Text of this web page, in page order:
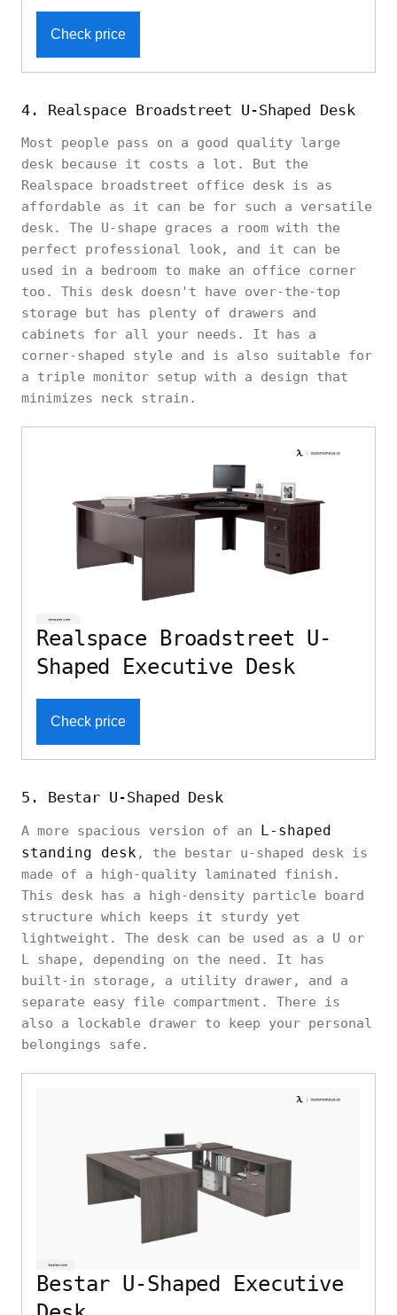
Check price
4. Realspace Broadstreet U-Shaped Desk
Most people pass on a good quality large
desk because it costs a lot. But the
Realspace broadstreet office desk is as
affordable as it can be for such a versatile
desk. The U-shape graces a room with the
perfect professional look, and it can be
used in a bedroom to make an office corner
too. This desk doesn't have over-the-top
storage but has plenty of drawers and
cabinets for all your needs. It has a
corner-shaped style and is also suitable for
a triple monitor setup with a design that
minimizes neck strain.
Realspace Broadstreet U-
Shaped Executive Desk
Check price
5. Bestar U-Shaped Desk
A more spacious version of an L-shaped
standing desk , the bestar u-shaped desk is
made of a high-quality laminated finish.
This desk has a high-density particle board
structure which keeps it sturdy yet
lightweight. The desk can be used as a U or
L shape, depending on the need. It has
built-in storage, a utility drawer, and a
separate easy file compartment. There is
also a lockable drawer to keep your personal
belongings safe.
Bestar U-Shaped Executive